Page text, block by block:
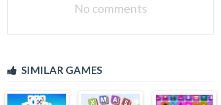
No comments
SIMILAR GAMES